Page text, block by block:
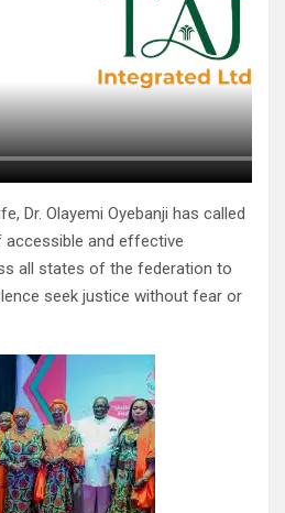
Dr. Olayemi Oyebanji has called
and effective
all states of the federation to
seek justice without fear or